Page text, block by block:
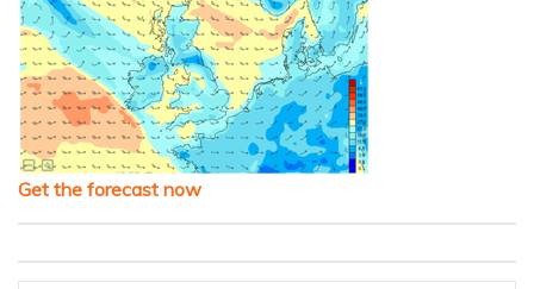
Get the forecast now